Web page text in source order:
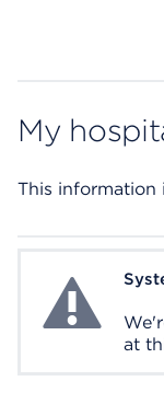
My
This information
System Error
at